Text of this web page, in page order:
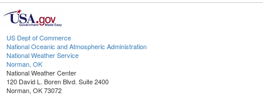
US Dept of Commerce
National Oceanic and Atmospheric Administration
National Weather Service
Norman, OK
National Weather Center
120 David L. Boren Blvd. Suite 2400
Norman, OK 73072